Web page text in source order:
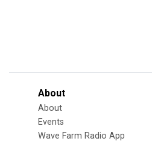
About
About
Events
Wave Farm Radio App